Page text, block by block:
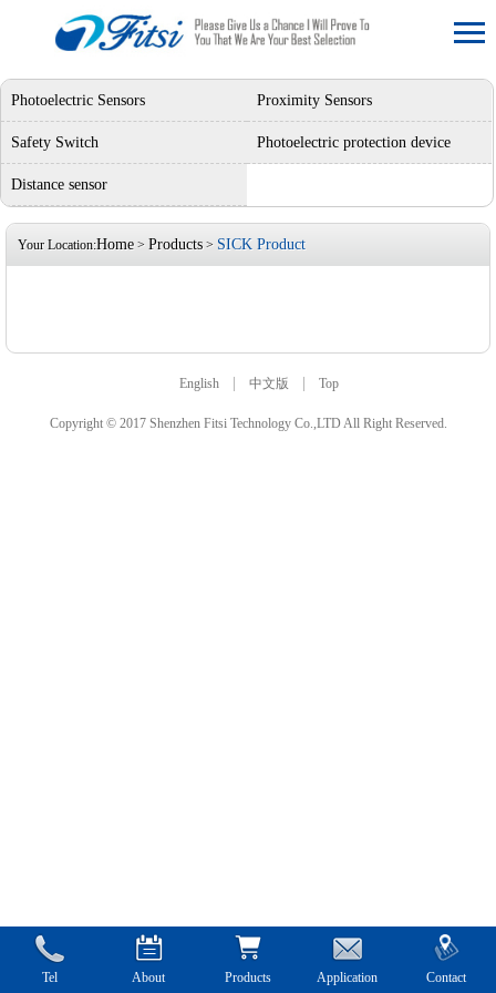
Photoelectric Sensors Proximity Sensors
Safety Switch Photoelectric protection device
Distance sensor
Your Location:Home > Products > SICK Product
English 中文版 Top
Copyright © 2017 Shenzhen Fitsi Technology Co.,LTD All Right Reserved.
Tel About Products Application Contact